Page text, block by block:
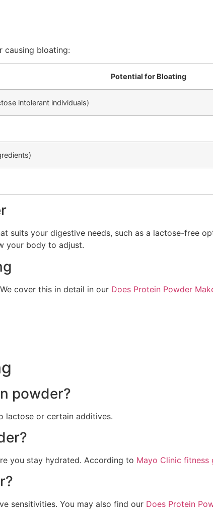
causing bloating:
Potential for Bloating
intolerant individuals)
your digestive needs, such as a lactose-free
your body to adjust.
cover this in detail in our Does Protein Powder
powder?
lactose or certain additives.
you stay hydrated. According to Mayo Clinic fitness
sensitivities. You may also find our Does Protein